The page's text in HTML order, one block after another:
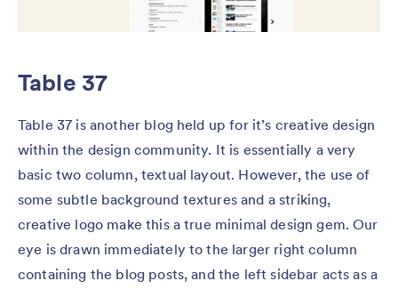
Table 37
Table 37 is another blog held up for it’s creative design
within the design community. It is essentially a very
basic two column, textual layout. However, the use of
some subtle background textures and a striking,
creative logo make this a true minimal design gem. Our
eye is drawn immediately to the larger right column
containing the blog posts, and the left sidebar acts as a